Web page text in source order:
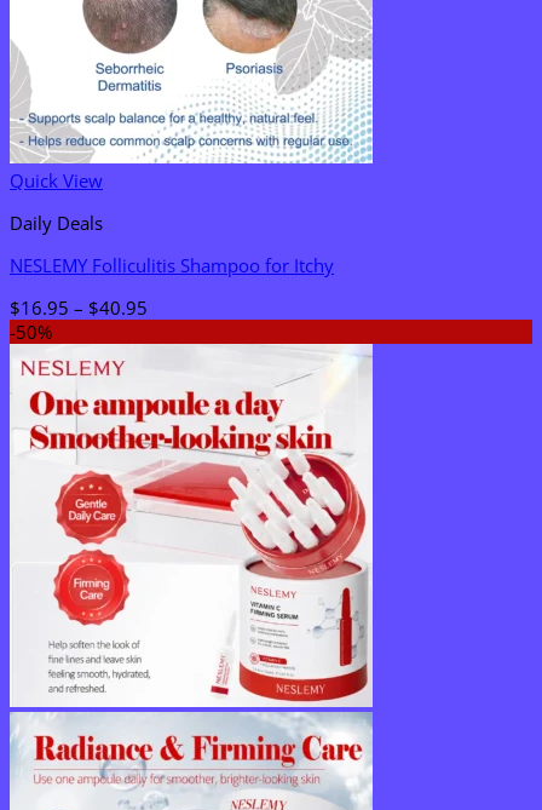
Quick View
Daily Deals
NESLEMY Folliculitis Shampoo for Itchy
$16.95 – $40.95
$40.95
-50%